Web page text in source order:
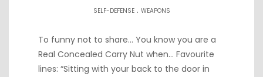
SELF-DEFENSE. WEAPONS
To funny not to share… You know you are a
Real Concealed Carry Nut when… Favourite
lines: “Sitting with your back to the door in